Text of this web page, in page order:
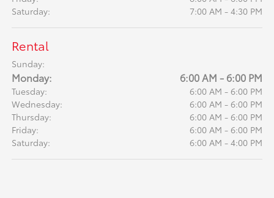
Saturday:
7:00 AM - 4:30 PM
Rental
Sunday:
Monday: 6:00 AM - 6:00 PM
Tuesday:
6:00 AM - 6:00 PM
Wednesday:
6:00 AM - 6:00 PM
Thursday:
6:00 AM - 6:00 PM
Friday:
6:00 AM - 6:00 PM
Saturday:
6:00 AM - 4:00 PM